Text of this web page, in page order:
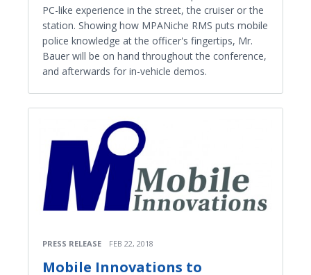
PC-like experience in the street, the cruiser or the
station. Showing how MPANiche RMS puts mobile
police knowledge at the officer's fingertips, Mr.
Bauer will be on hand throughout the conference,
and afterwards for in-vehicle demos.
PRESS RELEASE FEB 22, 2018
Mobile Innovations to